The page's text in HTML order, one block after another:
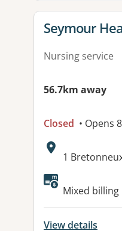
View details
Seymour
Nursing service
56.7km away
Closed • Opens
Address:
1
Mixed billing
View details